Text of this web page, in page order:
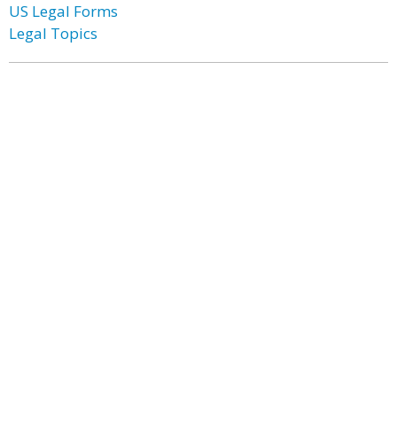
US Legal Forms
Legal Topics